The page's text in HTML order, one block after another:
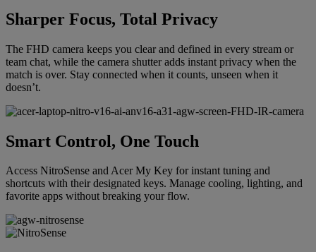
Sharper Focus, Total Privacy
The FHD camera keeps you clear and defined in every stream or
team chat, while the camera shutter adds instant privacy when the
match is over. Stay connected when it counts, unseen when it
doesn’t.
Smart Control, One Touch
Access NitroSense and Acer My Key for instant tuning and
shortcuts with their designated keys. Manage cooling, lighting, and
favorite apps without breaking your flow.